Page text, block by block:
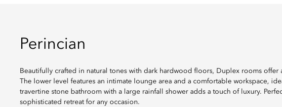
Perincian
Beautifully crafted in natural tones with dark hardwood floors, Duplex rooms
The lower level features an intimate lounge area and a comfortable workspace,
travertine stone bathroom with a large rainfall shower adds a touch of luxury.
sophisticated retreat for any occasion.